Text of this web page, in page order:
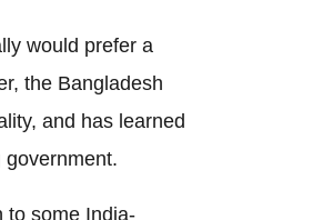
would prefer a
the Bangladesh
and has learned
government.
to some India-